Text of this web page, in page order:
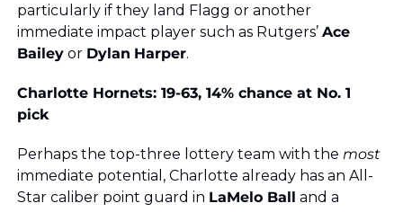
particularly if they land Flagg or another
immediate impact player such as Rutgers’ Ace
Bailey or Dylan Harper.
Charlotte Hornets: 19-63, 14% chance at No. 1
pick
Perhaps the top-three lottery team with the most
immediate potential, Charlotte already has an All-
Star caliber point guard in LaMelo Ball and a